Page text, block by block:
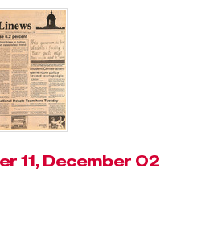
11, December 02